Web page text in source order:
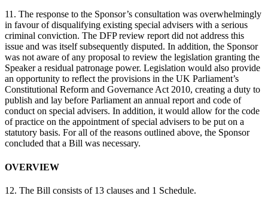
11. The response to the Sponsor’s consultation was overwhelmingly
in favour of disqualifying existing special advisers with a serious
criminal conviction. The DFP review report did not address this
issue and was itself subsequently disputed. In addition, the Sponsor
was not aware of any proposal to review the legislation granting the
Speaker a residual patronage power. Legislation would also provide
an opportunity to reflect the provisions in the UK Parliament’s
Constitutional Reform and Governance Act 2010, creating a duty to
publish and lay before Parliament an annual report and code of
conduct on special advisers. In addition, it would allow for the code
of practice on the appointment of special advisers to be put on a
statutory basis. For all of the reasons outlined above, the Sponsor
concluded that a Bill was necessary.
OVERVIEW
12. The Bill consists of 13 clauses and 1 Schedule.